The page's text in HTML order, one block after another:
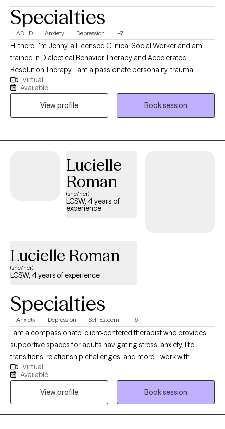
Specialties
ADHD Anxiety Depression +7
Hi there, I'm Jenny, a Licensed Clinical Social Worker and am
trained in Dialectical Behavior Therapy and Accelerated
Resolution Therapy. I am a passionate personality, trauma
informed, and hope to bring warmth and authenticity to our
sessions. My goal is to help you build your life-worth-living. I am
ready to meet you where you are and work together to cultivate
your dreams.
Virtual
Available
View profile
Book session
Lucielle
Roman
(she/her)
LCSW, 4 years of
experience
Lucielle Roman
(she/her)
LCSW, 4 years of experience
Specialties
Anxiety Depression Self Esteem +6
I am a compassionate, client-centered therapist who provides
supportive spaces for adults navigating stress, anxiety, life
transitions, relationship challenges, and more. I work with
individuals to achieve greater clarity and balance in their lives.
My approach in collaborative, trauma informed and strengths
based with a focus on building insight, resilience and coping
skills. I aim to empower clients to feel more grounded and
confident. Therapy with me is a space where you don’t have to
Virtual
Available
View profile
Book session